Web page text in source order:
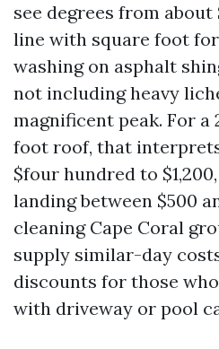
see degrees from about
line with square foot
washing on asphalt
not including heavy
magnificent peak. For a
foot roof, that
$four hundred to
landing between $500
cleaning Cape Coral
supply similar-day
discounts for those
with driveway or pool